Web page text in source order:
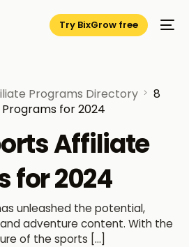
Try BixGrow free
Programs Directory
8
for 2024
Affiliate
for 2024
unleashed the potential,
adventure content. With the
of the sports […]